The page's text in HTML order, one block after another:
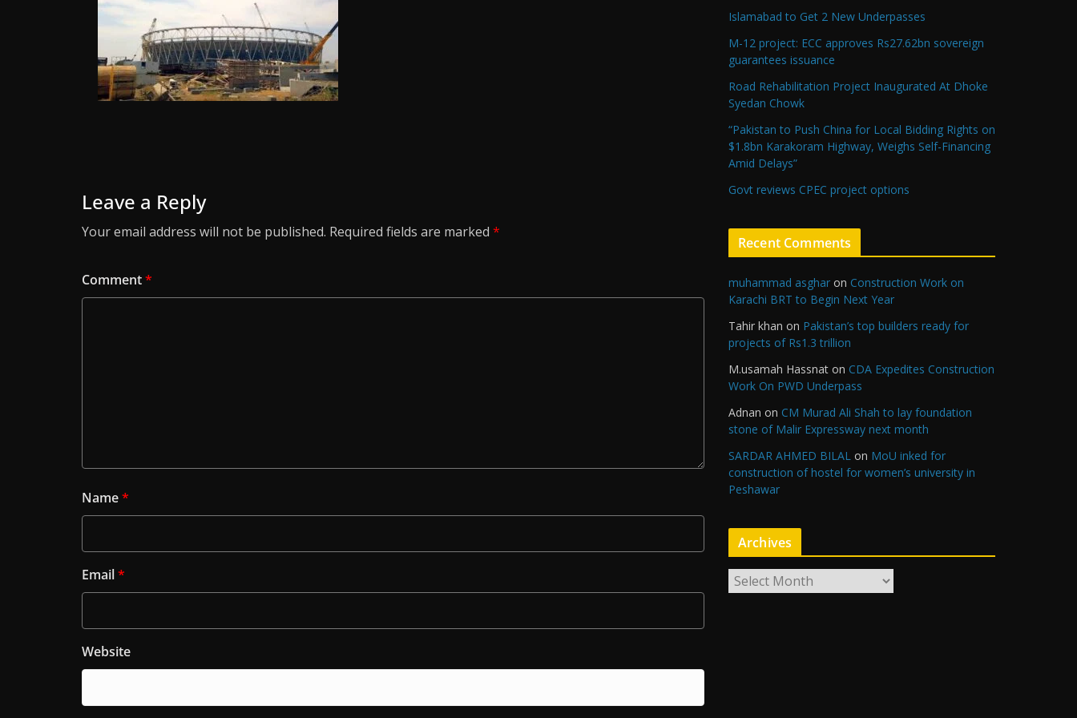
Leave a Reply
Your email address will not be published. Required fields are marked *
Comment*
Name*
Email*
Website
Islamabad to Get 2 New Underpasses
M-12 project: ECC approves Rs27.62bn sovereign
guarantees issuance
Road Rehabilitation Project Inaugurated At Dhoke
Syedan Chowk
“Pakistan to Push China for Local Bidding Rights on
$1.8bn Karakoram Highway, Weighs Self-Financing
Amid Delays”
Govt reviews CPEC project options
Recent Comments
muhammad asghar on Construction Work on
Karachi BRT to Begin Next Year
Tahir khan on Pakistan’s top builders ready for
projects of Rs1.3 trillion
M.usamah Hassnat on CDA Expedites Construction
Work On PWD Underpass
Adnan on CM Murad Ali Shah to lay foundation
stone of Malir Expressway next month
SARDAR AHMED BILAL on MoU inked for
construction of hostel for women’s university in
Peshawar
Archives
r